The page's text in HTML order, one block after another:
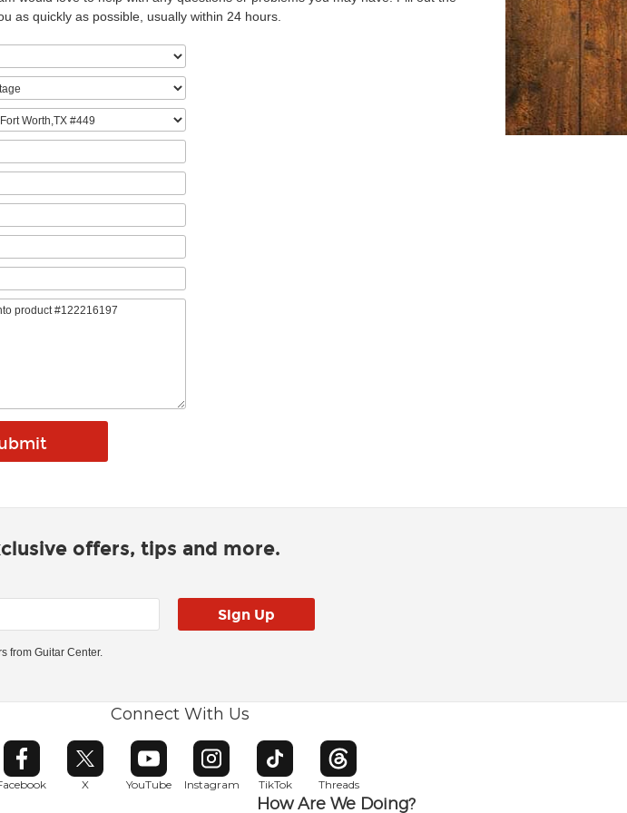
as quickly as possible, usually within 24 hours.
offers, tips and more.
from Guitar Center.
Connect With Us
Opens in new window
X
Opens in new window
YouTube
Opens in new window
Instagram
Opens in new window
TikTok
Opens in new window
Threads
Opens in new window
How Are We Doing?